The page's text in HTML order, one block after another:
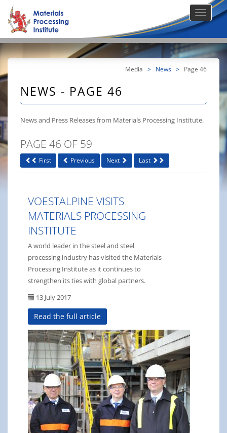
Media > News > Page 46
NEWS - PAGE 46
News and Press Releases from Materials Processing Institute.
PAGE 46 OF 59
First Previous Next Last
VOESTALPINE VISITS
MATERIALS PROCESSING
INSTITUTE
A world leader in the steel and steel
processing industry has visited the Materials
Processing Institute as it continues to
strengthen its ties with global partners.
13 July 2017
Read the full article